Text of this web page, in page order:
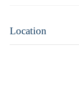
Location